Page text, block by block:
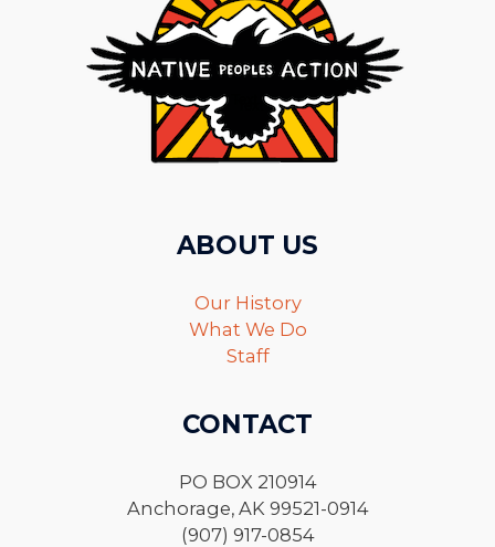
ABOUT US
Our History
What We Do
Staff
CONTACT
PO BOX 210914
Anchorage, AK 99521-0914
(907) 917-0854